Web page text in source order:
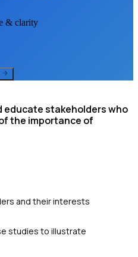
& clarity
educate stakeholders who
the importance of
and their interests
studies to illustrate